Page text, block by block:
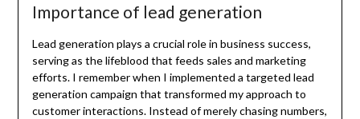
Importance of lead generation
Lead generation plays a crucial role in business success,
serving as the lifeblood that feeds sales and marketing
efforts. I remember when I implemented a targeted lead
generation campaign that transformed my approach to
customer interactions. Instead of merely chasing numbers,